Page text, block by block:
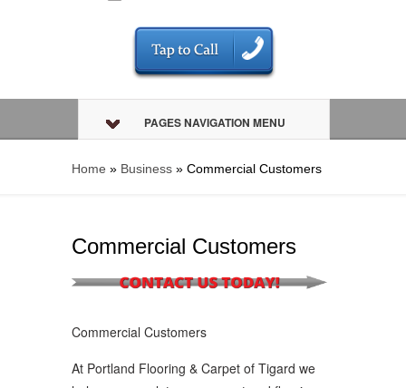
PAGES NAVIGATION MENU
Home » Business » Commercial Customers
Commercial Customers
Commercial Customers
At Portland Flooring & Carpet of Tigard we